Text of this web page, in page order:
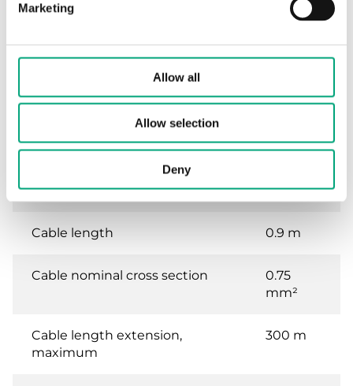
Marketing
Allow all
Allow selection
Deny
Ambient humidity (non-
0…95 %
Ambient temperature
Storage temperature
°C
Working angle, rotation 90 °
Cable length 0.9 m
Cable nominal cross section
0.75
mm²
Cable length extension,
maximum
300 m